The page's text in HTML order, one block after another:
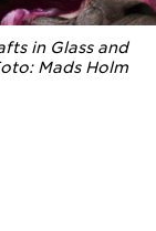
in Glass and
Mads Holm